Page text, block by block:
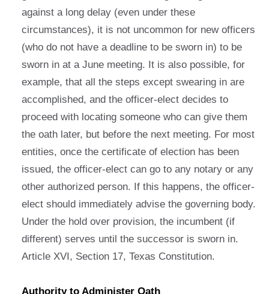
against a long delay (even under these
circumstances), it is not uncommon for new officers
(who do not have a deadline to be sworn in) to be
sworn in at a June meeting. It is also possible, for
example, that all the steps except swearing in are
accomplished, and the officer-elect decides to
proceed with locating someone who can give them
the oath later, but before the next meeting. For most
entities, once the certificate of election has been
issued, the officer-elect can go to any notary or any
other authorized person. If this happens, the officer-
elect should immediately advise the governing body.
Under the hold over provision, the incumbent (if
different) serves until the successor is sworn in.
Article XVI, Section 17, Texas Constitution.
Authority to Administer Oath